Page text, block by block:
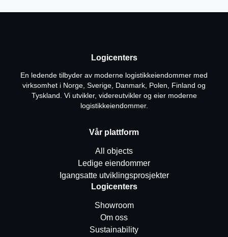
Logicenters
En ledende tilbyder av moderne logistikkeiendommer med
virksomhet i Norge, Sverige, Danmark, Polen, Finland og
Tyskland. Vi utvikler, videreutvikler og eier moderne
logistikkeiendommer.
Vår plattform
All objects
Ledige eiendommer
Igangsatte utviklingsprosjekter
Logicenters
Showroom
Om oss
Sustainability